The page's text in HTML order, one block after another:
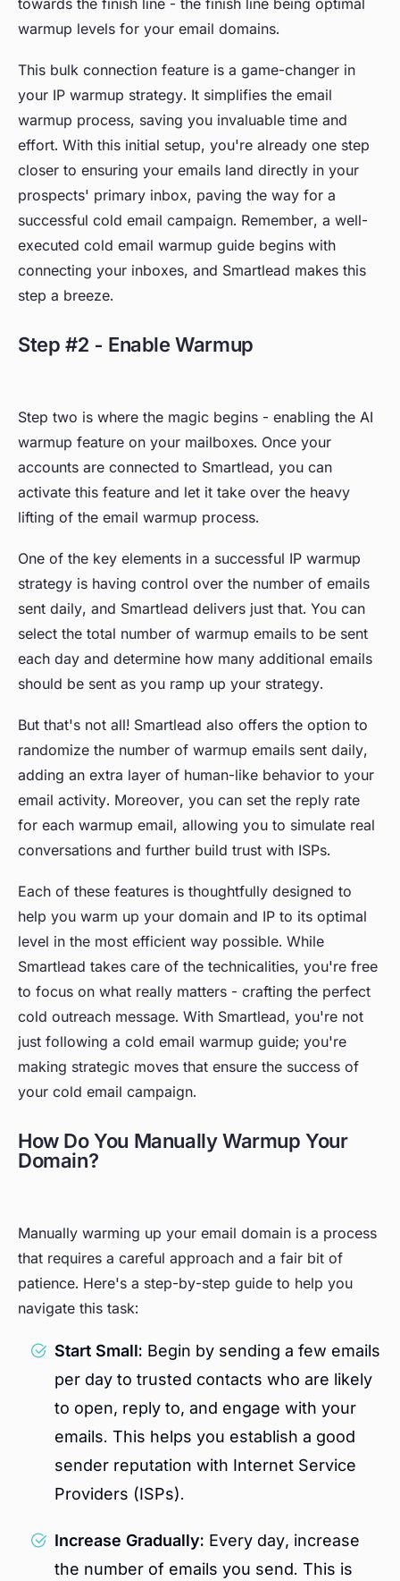
warmup levels for your email domains.
This bulk connection feature is a game-changer in
your IP warmup strategy. It simplifies the email
warmup process, saving you invaluable time and
effort. With this initial setup, you're already one step
closer to ensuring your emails land directly in your
prospects' primary inbox, paving the way for a
successful cold email campaign. Remember, a well-
executed cold email warmup guide begins with
connecting your inboxes, and Smartlead makes this
step a breeze.
Step #2 - Enable Warmup
Step two is where the magic begins - enabling the AI
warmup feature on your mailboxes. Once your
accounts are connected to Smartlead, you can
activate this feature and let it take over the heavy
lifting of the email warmup process.
One of the key elements in a successful IP warmup
strategy is having control over the number of emails
sent daily, and Smartlead delivers just that. You can
select the total number of warmup emails to be sent
each day and determine how many additional emails
should be sent as you ramp up your strategy.
But that's not all! Smartlead also offers the option to
randomize the number of warmup emails sent daily,
adding an extra layer of human-like behavior to your
email activity. Moreover, you can set the reply rate
for each warmup email, allowing you to simulate real
conversations and further build trust with ISPs.
Each of these features is thoughtfully designed to
help you warm up your domain and IP to its optimal
level in the most efficient way possible. While
Smartlead takes care of the technicalities, you're free
to focus on what really matters - crafting the perfect
cold outreach message. With Smartlead, you're not
just following a cold email warmup guide; you're
making strategic moves that ensure the success of
your cold email campaign.
How Do You Manually Warmup Your
Domain?
Manually warming up your email domain is a process
that requires a careful approach and a fair bit of
patience. Here's a step-by-step guide to help you
navigate this task:
Start Small: Begin by sending a few emails
per day to trusted contacts who are likely
to open, reply to, and engage with your
emails. This helps you establish a good
sender reputation with Internet Service
Providers (ISPs).
Increase Gradually: Every day, increase
the number of emails you send. This is